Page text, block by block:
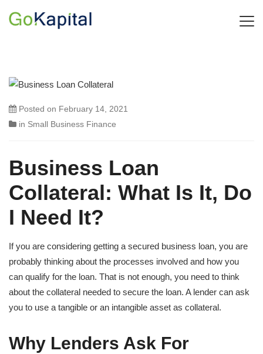
Posted on February 14, 2021
in Small Business Finance
Business Loan
Collateral: What Is It, Do
I Need It?
If you are considering getting a secured business loan, you are
probably thinking about the processes involved and how you
can qualify for the loan. That is not enough, you need to think
about the collateral needed to secure the loan. A lender can ask
you to use a tangible or an intangible asset as collateral.
Why Lenders Ask For